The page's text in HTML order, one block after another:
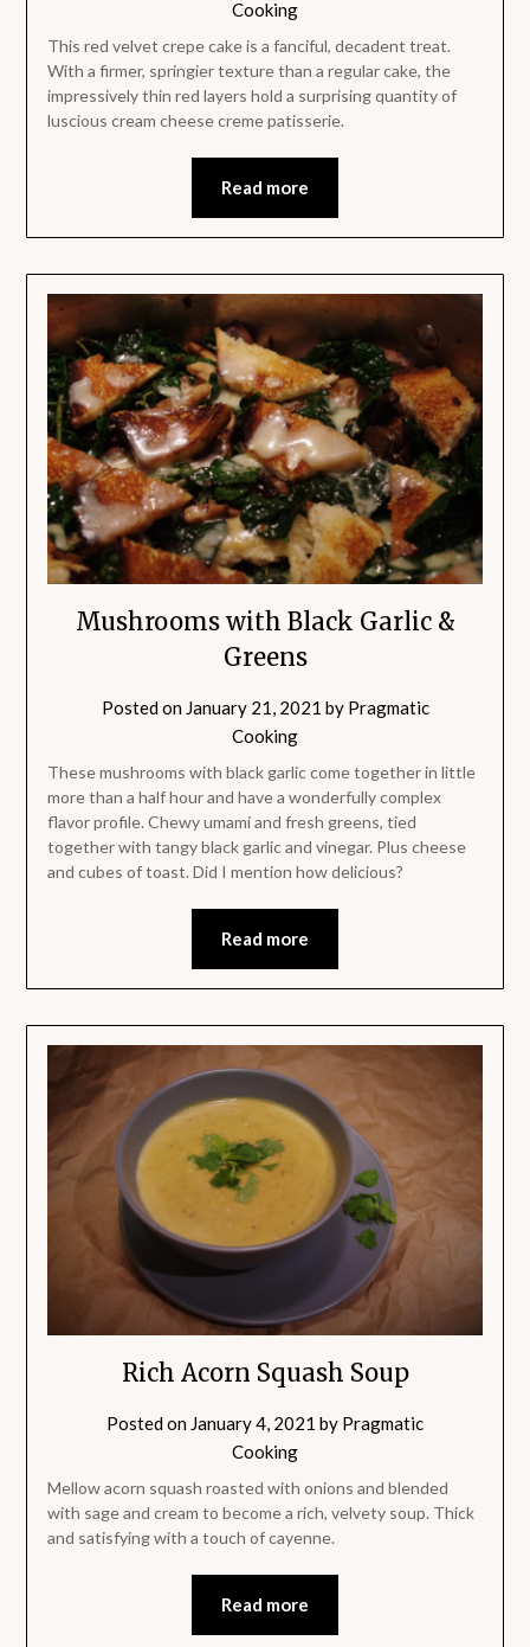
Cooking
This red velvet crepe cake is a fanciful, decadent treat.
With a firmer, springier texture than a regular cake, the
impressively thin red layers hold a surprising quantity of
luscious cream cheese creme patisserie.
Read more
Mushrooms with Black Garlic &
Greens
Posted on January 21, 2021 by Pragmatic
Cooking
These mushrooms with black garlic come together in little
more than a half hour and have a wonderfully complex
flavor profile. Chewy umami and fresh greens, tied
together with tangy black garlic and vinegar. Plus cheese
and cubes of toast. Did I mention how delicious?
Read more
Rich Acorn Squash Soup
Posted on January 4, 2021 by Pragmatic
Cooking
Mellow acorn squash roasted with onions and blended
with sage and cream to become a rich, velvety soup. Thick
and satisfying with a touch of cayenne.
Read more